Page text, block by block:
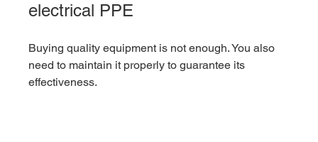
electrical PPE
Buying quality equipment is not enough. You also
need to maintain it properly to guarantee its
effectiveness.